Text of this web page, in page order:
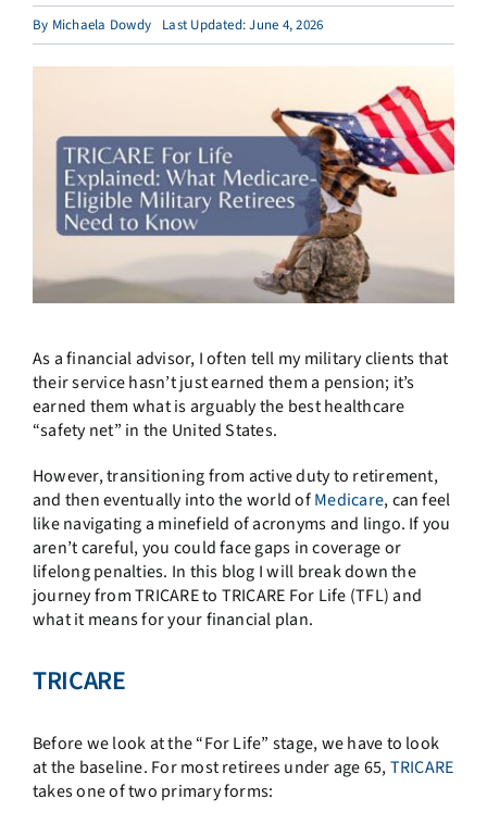
Schedule a Meeting
By Michaela Dowdy Last Updated: June 4, 2026
As a financial advisor, I often tell my military clients that
their service hasn’t just earned them a pension; it’s
earned them what is arguably the best healthcare
“safety net” in the United States.
However, transitioning from active duty to retirement,
and then eventually into the world ofMedicare, can feel
like navigating a minefield of acronyms and lingo. If you
aren’t careful, you could face gaps in coverage or
lifelong penalties. In this blog I will break down the
journey from TRICARE to TRICARE For Life (TFL) and
what it means for your financial plan.
TRICARE
Before we look at the “For Life” stage, we have to look
at the baseline. For most retirees under age 65,TRICARE
takes one of two primary forms: